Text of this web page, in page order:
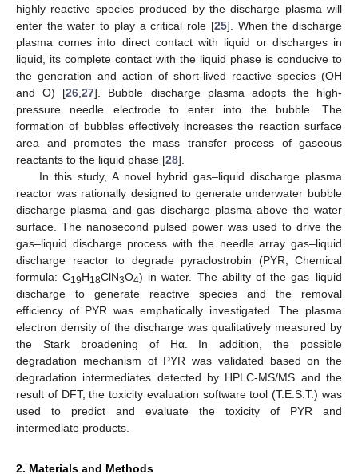
highly reactive species produced by the discharge plasma will
enter the water to play a critical role [25]. When the discharge
plasma comes into direct contact with liquid or discharges in
liquid, its complete contact with the liquid phase is conducive to
the generation and action of short-lived reactive species (OH
and O) [26,27]. Bubble discharge plasma adopts the high-
pressure needle electrode to enter into the bubble. The
formation of bubbles effectively increases the reaction surface
area and promotes the mass transfer process of gaseous
reactants to the liquid phase [28].
In this study, A novel hybrid gas–liquid discharge plasma
reactor was rationally designed to generate underwater bubble
discharge plasma and gas discharge plasma above the water
surface. The nanosecond pulsed power was used to drive the
gas–liquid discharge process with the needle array gas–liquid
discharge reactor to degrade pyraclostrobin (PYR, Chemical
formula: C19H18ClN3O4) in water. The ability of the gas–liquid
discharge to generate reactive species and the removal
efficiency of PYR was emphatically investigated. The plasma
electron density of the discharge was qualitatively measured by
the Stark broadening of Hα. In addition, the possible
degradation mechanism of PYR was validated based on the
degradation intermediates detected by HPLC-MS/MS and the
result of DFT, the toxicity evaluation software tool (T.E.S.T.) was
used to predict and evaluate the toxicity of PYR and
intermediate products.
2. Materials and Methods